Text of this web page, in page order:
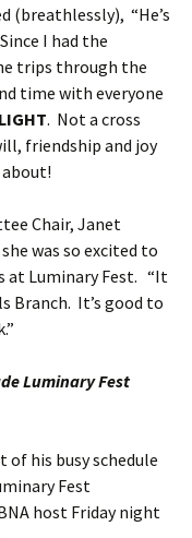
(breathlessly), “He’s
I had the
trips through the
time with everyone
. Not a cross
friendship and joy
Chair, Janet
was so excited to
at Luminary Fest. “It
Branch. It’s good to
Luminary Fest
his busy schedule
Fest
host Friday night